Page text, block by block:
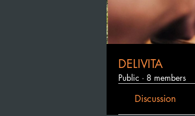
DELIVITA
Public · 8 members
Discussion